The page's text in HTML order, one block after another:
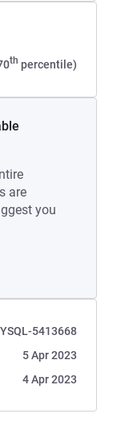
th percentile)
are
you
5413668
5 Apr 2023
4 Apr 2023